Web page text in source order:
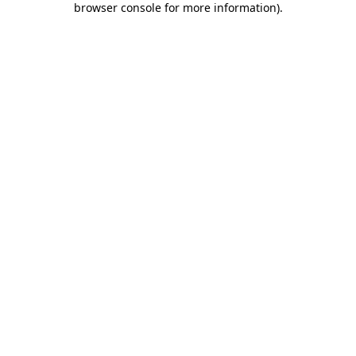
browser console for more information).